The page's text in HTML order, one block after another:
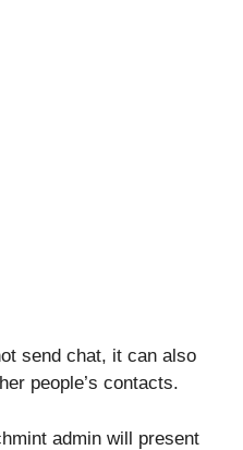
send chat, it can also
people’s contacts.
admin will present